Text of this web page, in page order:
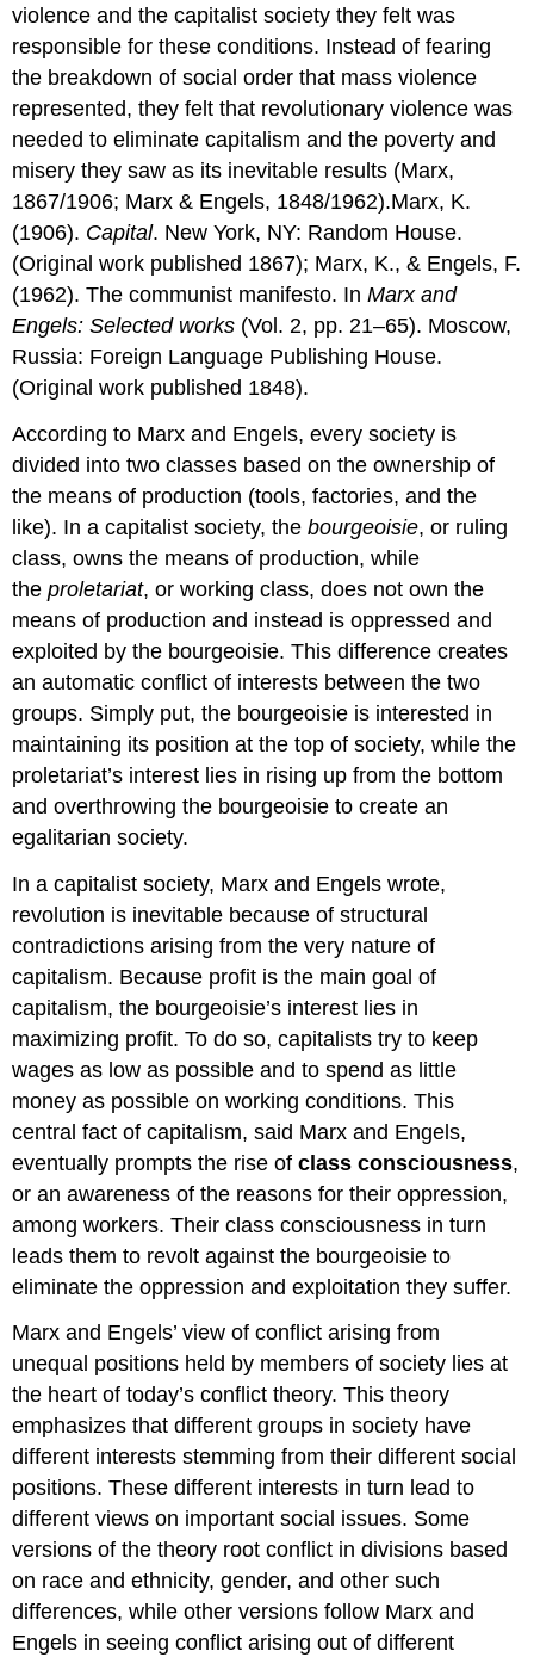
violence and the capitalist society they felt was
responsible for these conditions. Instead of fearing
the breakdown of social order that mass violence
represented, they felt that revolutionary violence was
needed to eliminate capitalism and the poverty and
misery they saw as its inevitable results (Marx,
1867/1906; Marx & Engels, 1848/1962).Marx, K.
(1906). Capital. New York, NY: Random House.
(Original work published 1867); Marx, K., & Engels, F.
(1962). The communist manifesto. InMarx and
Engels: Selected works (Vol. 2, pp. 21–65). Moscow,
Russia: Foreign Language Publishing House.
(Original work published 1848).
According to Marx and Engels, every society is
divided into two classes based on the ownership of
the means of production (tools, factories, and the
like). In a capitalist society, thebourgeoisie, or ruling
class, owns the means of production, while
theproletariat, or working class, does not own the
means of production and instead is oppressed and
exploited by the bourgeoisie. This difference creates
an automatic conflict of interests between the two
groups. Simply put, the bourgeoisie is interested in
maintaining its position at the top of society, while the
proletariat’s interest lies in rising up from the bottom
and overthrowing the bourgeoisie to create an
egalitarian society.
In a capitalist society, Marx and Engels wrote,
revolution is inevitable because of structural
contradictions arising from the very nature of
capitalism. Because profit is the main goal of
capitalism, the bourgeoisie’s interest lies in
maximizing profit. To do so, capitalists try to keep
wages as low as possible and to spend as little
money as possible on working conditions. This
central fact of capitalism, said Marx and Engels,
eventually prompts the rise ofclass consciousness,
or an awareness of the reasons for their oppression,
among workers. Their class consciousness in turn
leads them to revolt against the bourgeoisie to
eliminate the oppression and exploitation they suffer.
Marx and Engels’ view of conflict arising from
unequal positions held by members of society lies at
the heart of today’s conflict theory. This theory
emphasizes that different groups in society have
different interests stemming from their different social
positions. These different interests in turn lead to
different views on important social issues. Some
versions of the theory root conflict in divisions based
on race and ethnicity, gender, and other such
differences, while other versions follow Marx and
Engels in seeing conflict arising out of different